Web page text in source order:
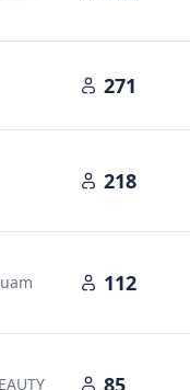
271
218
112